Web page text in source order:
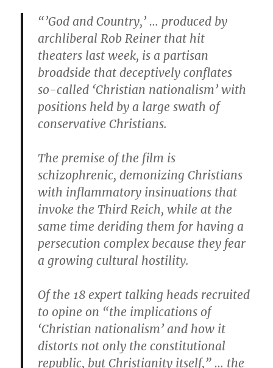
“’God and Country,’ … produced by
archliberal Rob Reiner that hit
theaters last week, is a partisan
broadside that deceptively conflates
so-called ‘Christian nationalism’ with
positions held by a large swath of
conservative Christians.
The premise of the film is
schizophrenic, demonizing Christians
with inflammatory insinuations that
invoke the Third Reich, while at the
same time deriding them for having a
persecution complex because they fear
a growing cultural hostility.
Of the 18 expert talking heads recruited
to opine on “the implications of
‘Christian nationalism’ and how it
distorts not only the constitutional
republic, but Christianity itself,” … the